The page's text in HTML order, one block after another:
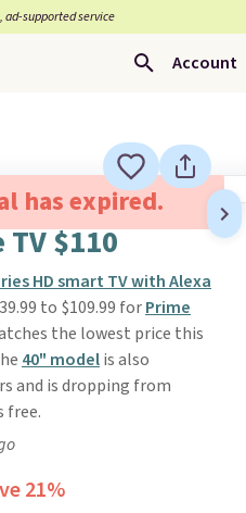
ad-supported service
Account
has expired.
$110
HD smart TV with Alexa
to $109.99 forPrime
the lowest price this
40" modelis also
and is dropping from
free.
21%